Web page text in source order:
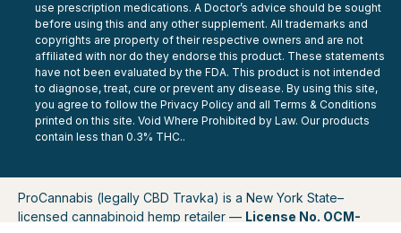
use prescription medications. A Doctor’s advice should be sought
before using this and any other supplement. All trademarks and
copyrights are property of their respective owners and are not
affiliated with nor do they endorse this product. These statements
have not been evaluated by the FDA. This product is not intended
to diagnose, treat, cure or prevent any disease. By using this site,
you agree to follow the Privacy Policy and all Terms & Conditions
printed on this site. Void Where Prohibited by Law. Our products
contain less than 0.3% THC..
ProCannabis (legally CBD Travka) is a New York State–
licensed cannabinoid hemp retailer — License No. OCM-